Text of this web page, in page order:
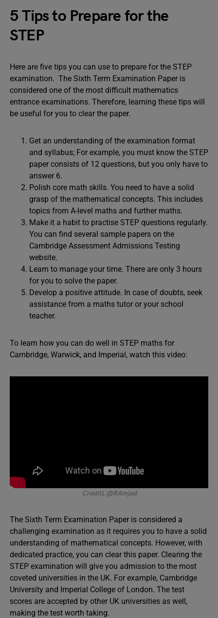
5 Tips to Prepare for the
STEP
Here are five tips you can use to prepare for the STEP
examination. The Sixth Term Examination Paper is
considered one of the most difficult mathematics
entrance examinations. Therefore, learning these tips will
be useful for you to clear the paper.
Get an understanding of the examination format
and syllabus; For example, you must know the STEP
paper consists of 12 questions, but you only have to
answer 6.
Polish core math skills. You need to have a solid
grasp of the mathematical concepts. This includes
topics from A-level maths and further maths.
Make it a habit to practise STEP questions regularly.
You can find several sample papers on the
Cambridge Assessment Admissions Testing
website.
Learn to manage your time. There are only 3 hours
for you to solve the paper.
Develop a positive attitude. In case of doubts, seek
assistance from a maths tutor or your school
teacher.
To learn how you can do well in STEP maths for
Cambridge, Warwick, and Imperial, watch this video:
CreditL @RAmjad
The Sixth Term Examination Paper is considered a
challenging examination as it requires you to have a solid
understanding of mathematical concepts. However, with
dedicated practice, you can clear this paper. Clearing the
STEP examination will give you admission to the most
coveted universities in the UK. For example, Cambridge
University and Imperial College of London. The test
scores are accepted by other UK universities as well,
making the test worth taking.